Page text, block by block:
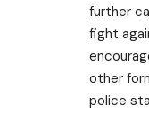
further
fight
other
police